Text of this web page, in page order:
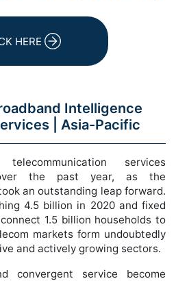
HERE
Intelligence
| Asia-Pacific
services
the past year, as the
an outstanding leap forward.
4.5 billion in 2020 and fixed
1.5 billion households to
markets form undoubtedly
and actively growing sectors.
convergent service become